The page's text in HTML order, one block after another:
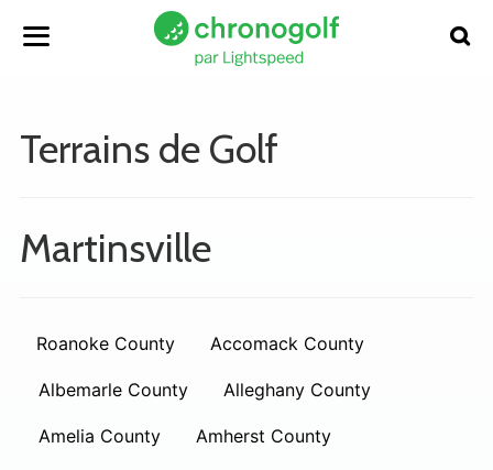
Terrains de Golf
Martinsville
Roanoke County Accomack County
Albemarle County Alleghany County
Amelia County Amherst County